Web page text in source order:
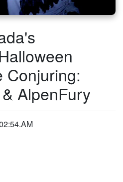
Conjuring:
AlpenFury